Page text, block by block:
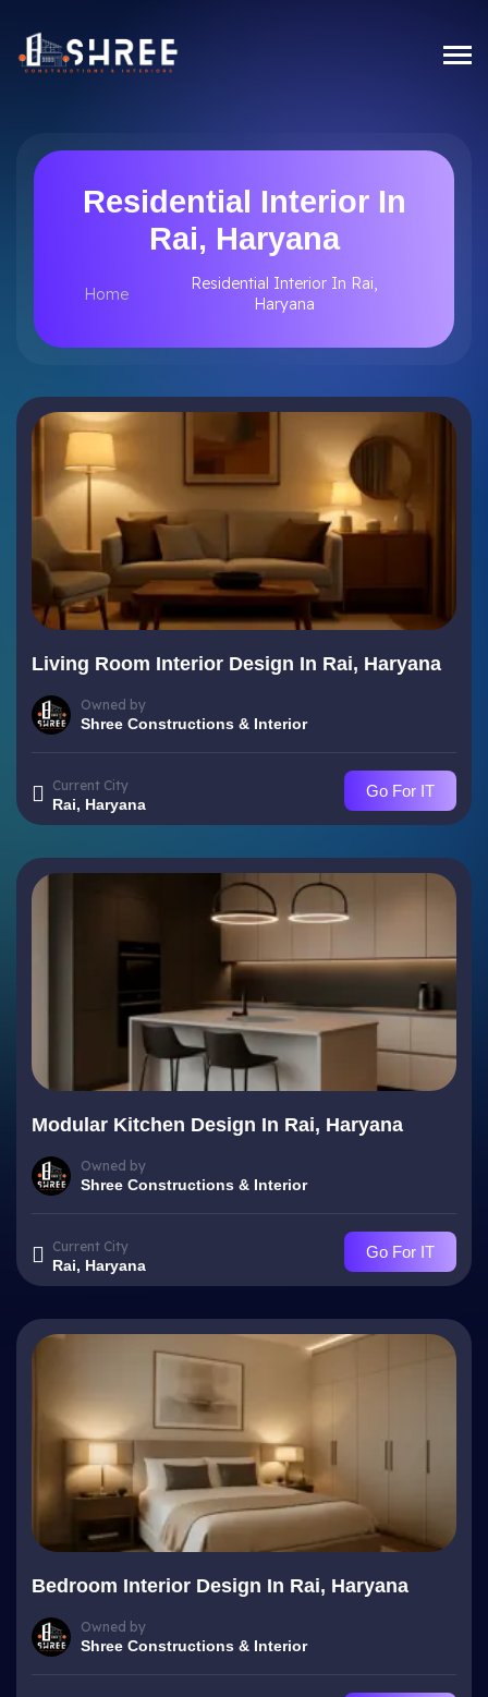
Residential Interior In
Rai, Haryana
Home
Residential Interior In Rai,
Haryana
Living Room Interior Design In Rai, Haryana
Owned by
Shree Constructions & Interior
Current City
Rai, Haryana
Go For IT
Modular Kitchen Design In Rai, Haryana
Owned by
Shree Constructions & Interior
Current City
Rai, Haryana
Go For IT
Bedroom Interior Design In Rai, Haryana
Owned by
Shree Constructions & Interior